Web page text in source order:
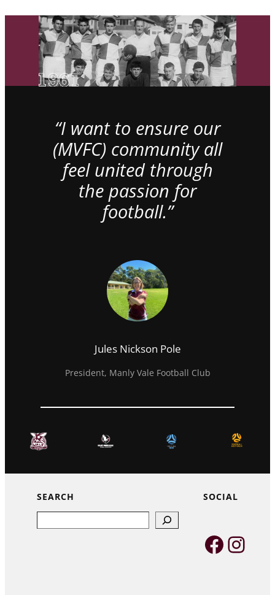
“I want to ensure our
(MVFC) community all
feel united through
the passion for
football.”
Jules Nickson Pole
President, Manly Vale Football Club
SEARCH SOCIAL